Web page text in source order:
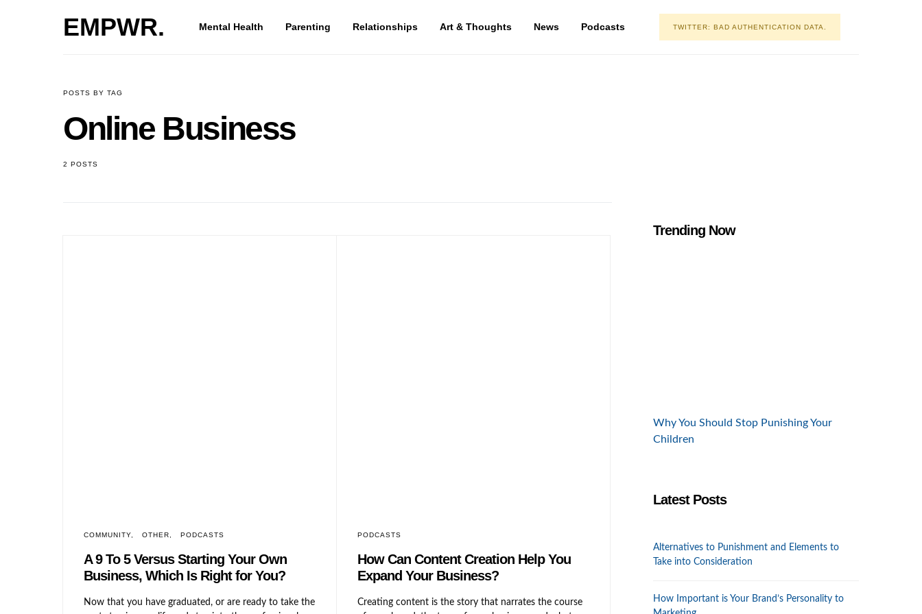
EMPWR. Mental Health Parenting Relationships Art & Thoughts News Podcasts TWITTER: BAD AUTHENTICATION DATA.
POSTS BY TAG
Online Business
2 POSTS
COMMUNITY OTHER PODCASTS
A 9 To 5 Versus Starting Your Own
Business, Which Is Right for You?
Now that you have graduated, or are ready to take
PODCASTS
How Can Content Creation Help
You Expand Your Business?
Creating content is the story that narrates the
Trending Now
Why You Should Stop Punishing Your
Children
Latest Posts
Alternatives to Punishment and Elements to
Take into Consideration
How Important is Your Brand’s Personality to